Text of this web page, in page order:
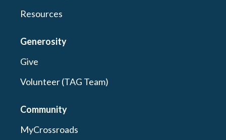
Resources
Generosity
Give
Volunteer (TAG Team)
Community
MyCrossroads